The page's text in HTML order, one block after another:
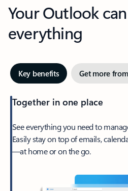
Your Outlook
everything
Key benefits Get more
Together in one place
See everything you need to
Easily stay on top of emails,
—at home or on the go.